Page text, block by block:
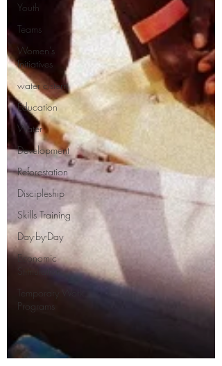
Youth
Teams
Women's
Initiatives
water cistern
Education
Water
Development
Reforestation
Discipleship
Skills Training
Day-by-Day
Economic
Stimulation
Temporary Work
Programs